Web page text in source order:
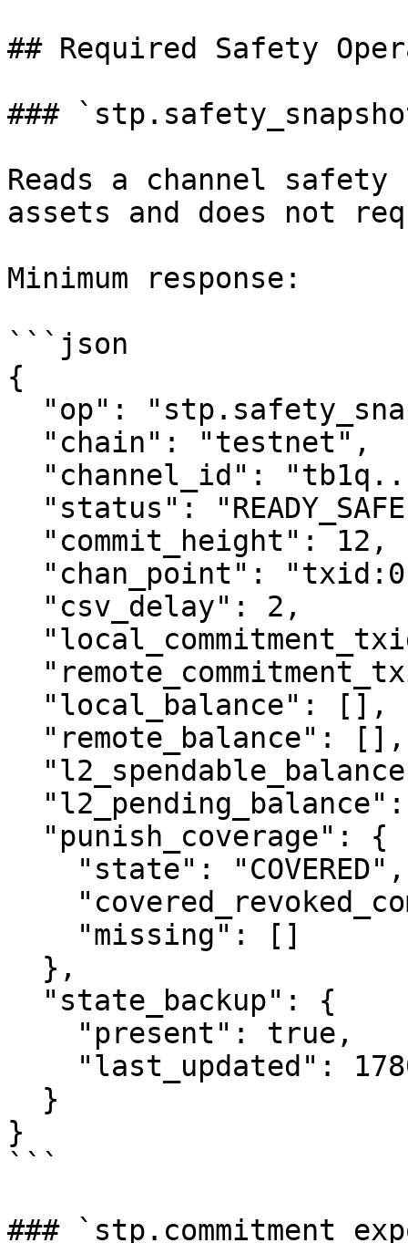
## Required Safety
###
Reads a channel safety
assets and does not
Minimum response:
```json
{
}
```
###